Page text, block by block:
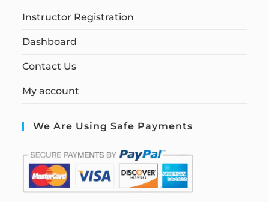
Instructor Registration
Dashboard
Contact Us
My account
We Are Using Safe Payments